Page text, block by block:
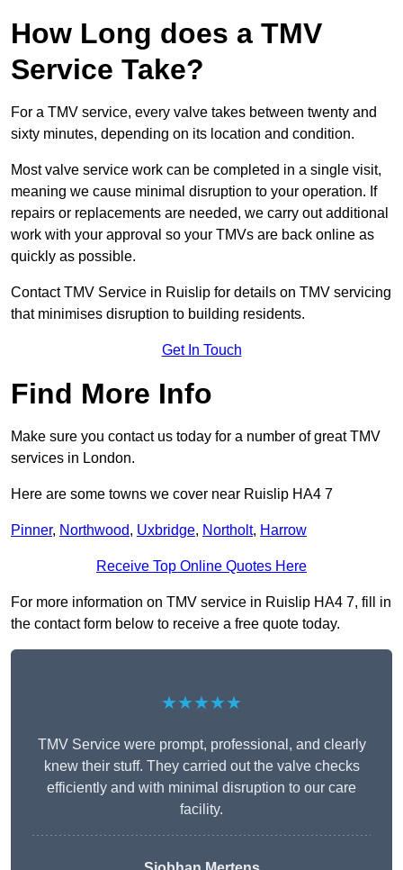
How Long does a TMV
Service Take?
For a TMV service, every valve takes between twenty and
sixty minutes, depending on its location and condition.
Most valve service work can be completed in a single visit,
meaning we cause minimal disruption to your operation. If
repairs or replacements are needed, we carry out additional
work with your approval so your TMVs are back online as
quickly as possible.
Contact TMV Service in Ruislip for details on TMV servicing
that minimises disruption to building residents.
Get In Touch
Find More Info
Make sure you contact us today for a number of great TMV
services in London.
Here are some towns we cover near Ruislip HA4 7
Pinner, Northwood, Uxbridge, Northolt, Harrow
Receive Top Online Quotes Here
For more information on TMV service in Ruislip HA4 7, fill in
the contact form below to receive a free quote today.
★★★★★
TMV Service were prompt, professional, and clearly
knew their stuff. They carried out the valve checks
efficiently and with minimal disruption to our care
facility.